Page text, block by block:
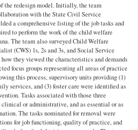
the redesign model. Initially, the team
with the State Civil Service
a comprehensive listing of the job tasks and
to perform the work of the child welfare
The team also surveyed Child Welfare
(CWS) 1s, 2s and 3s, and Social Service
they viewed the characteristics and demands
focus groups representing all areas of practice
this process, supervisory units providing (1)
services, and (3) foster care were identified as
Tasks associated with those three
clinical or administrative, and as essential or as
The tasks nominated for removal were
for job functioning, quality of practice, and